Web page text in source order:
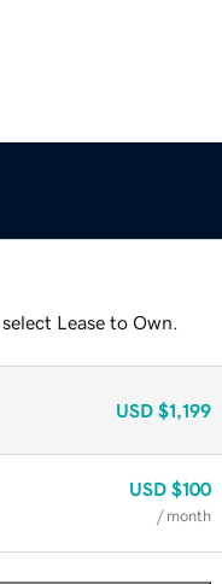
Lease to Own.
USD $1,199
USD $100
/ month